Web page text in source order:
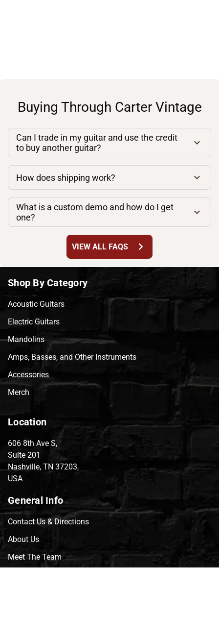
Buying Through Carter Vintage
Can I trade in my guitar and use the credit
to buy another guitar?
How does shipping work?
What is a custom demo and how do I get
one?
VIEW ALL FAQS chevron_right
Shop By Category
Acoustic Guitars
Electric Guitars
Mandolins
Amps, Basses, and Other Instruments
Accessories
Merch
Location
606 8th Ave S,
Suite 201
Nashville, TN 37203,
USA
General Info
Contact Us & Directions
About Us
Meet The Team